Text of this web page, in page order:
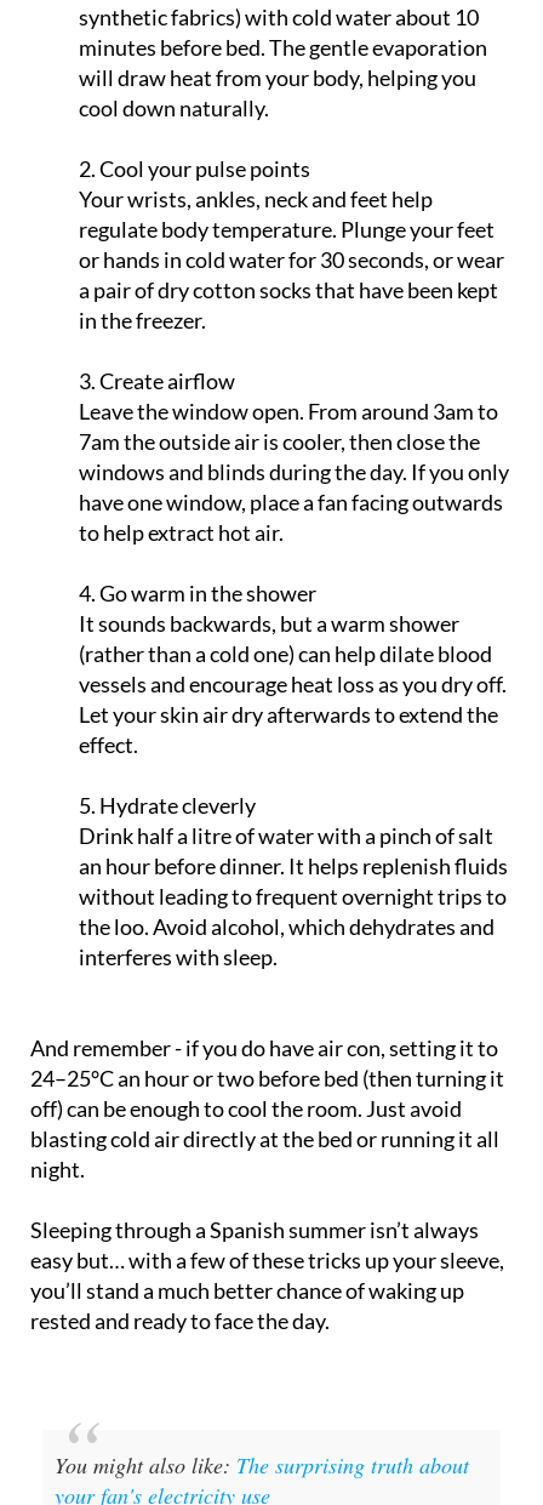
will draw heat from your body, helping you
cool down naturally.
2. Cool your pulse points
regulate body temperature. Plunge your feet
or hands in cold water for 30 seconds, or wear
a pair of dry cotton socks that have been kept
in the freezer.
3. Create airflow
7am the outside air is cooler, then close the
windows and blinds during the day. If you only
have one window, place a fan facing outwards
to help extract hot air.
4. Go warm in the shower
(rather than a cold one) can help dilate blood
vessels and encourage heat loss as you dry off.
Let your skin air dry afterwards to extend the
effect.
5. Hydrate cleverly
an hour before dinner. It helps replenish fluids
without leading to frequent overnight trips to
the loo. Avoid alcohol, which dehydrates and
interferes with sleep.
off) can be enough to cool the room. Just avoid
blasting cold air directly at the bed or running it all
night.
Sleeping through a Spanish summer isn’t always
easy but… with a few of these tricks up your sleeve,
you’ll stand a much better chance of waking up
rested and ready to face the day.
You might also like:
your fan's electricity use